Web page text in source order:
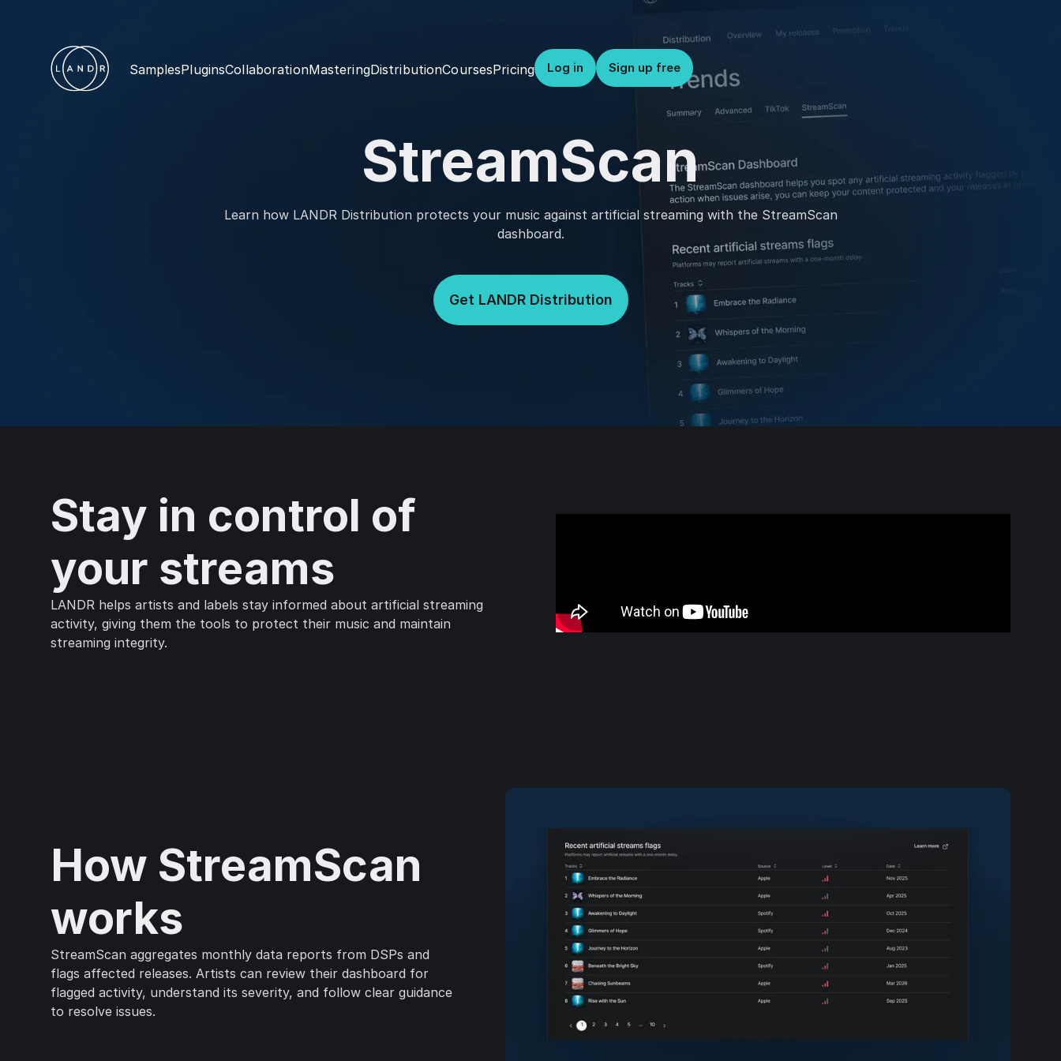
SamplesPluginsCollaborationMasteringDistributionCoursesPricing Log in Sign up free
StreamScan
Learn how LANDR Distribution protects your music against artificial streaming with the StreamScan
dashboard.
Get LANDR Distribution
Stay in control of
your streams
LANDR helps artists and labels stay informed about artificial streaming
activity, giving them the tools to protect their music and maintain
streaming integrity.
How StreamScan
works
StreamScan aggregates monthly data reports from DSPs and
flags affected releases. Artists can review their dashboard for
flagged activity, understand its severity, and follow clear guidance
to resolve issues.